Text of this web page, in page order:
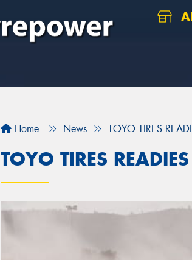
Home News TOYO TIRES
TOYO TIRES